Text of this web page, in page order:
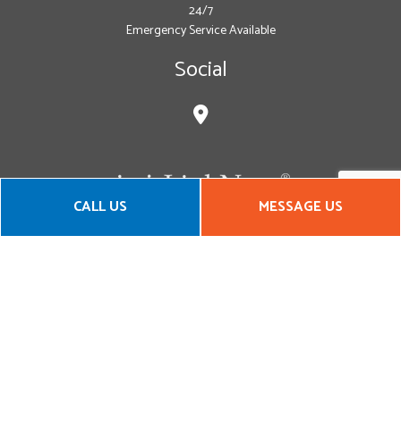
CALL US MESSAGE US
24/7
Emergency Service Available
Social